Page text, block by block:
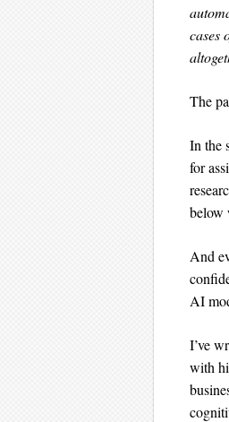
cases
The
In the
for
below
And
AI
I’ve
with